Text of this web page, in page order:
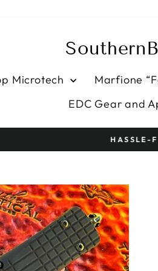
Microtech Marfione
EDC Gear and
HASSLE-FREE